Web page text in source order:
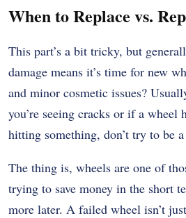
When to Replace vs.
This part’s a bit tricky, but
damage means it’s time for new
and minor cosmetic issues?
you’re seeing cracks or if a wheel
hitting something, don’t try to be
The thing is, wheels are one of
trying to save money in the short
more later. A failed wheel isn’t